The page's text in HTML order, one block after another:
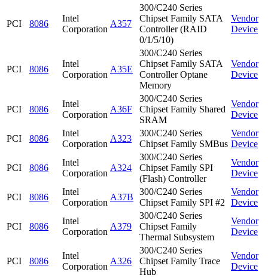
PCI 8086
Intel
Corporation
A357
300/C240 Series
Chipset Family SATA
Controller (RAID
0/1/5/10)
Vendor
Device
PCI 8086
Intel
Corporation
A35E
300/C240 Series
Chipset Family SATA
Controller Optane
Memory
Vendor
Device
PCI 8086
Intel
Corporation
A36F
300/C240 Series
Chipset Family Shared
SRAM
Vendor
Device
PCI 8086
Intel
Corporation
A323
300/C240 Series
Chipset Family SMBus
Vendor
Device
PCI 8086
Intel
Corporation
A324
300/C240 Series
Chipset Family SPI
(Flash) Controller
Vendor
Device
PCI 8086
Intel
Corporation
A37B
300/C240 Series
Chipset Family SPI #2
Vendor
Device
PCI 8086
Intel
Corporation
A379
300/C240 Series
Chipset Family
Thermal Subsystem
Vendor
Device
PCI 8086
Intel
Corporation
A326
300/C240 Series
Chipset Family Trace
Hub
Vendor
Device